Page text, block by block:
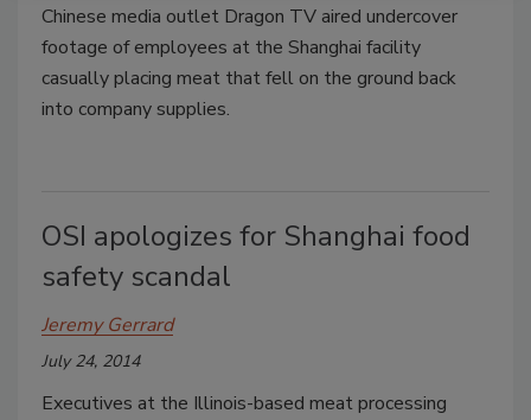
Chinese media outlet Dragon TV aired undercover
footage of employees at the Shanghai facility
casually placing meat that fell on the ground back
into company supplies.
OSI apologizes for Shanghai food
safety scandal
Jeremy Gerrard
July 24, 2014
Executives at the Illinois-based meat processing